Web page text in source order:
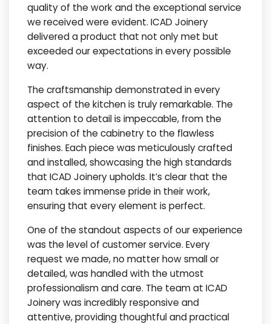
quality of the work and the exceptional service
we received were evident. ICAD Joinery
delivered a product that not only met but
exceeded our expectations in every possible
way.
The craftsmanship demonstrated in every
aspect of the kitchen is truly remarkable. The
attention to detail is impeccable, from the
precision of the cabinetry to the flawless
finishes. Each piece was meticulously crafted
and installed, showcasing the high standards
that ICAD Joinery upholds. It’s clear that the
team takes immense pride in their work,
ensuring that every element is perfect.
One of the standout aspects of our experience
was the level of customer service. Every
request we made, no matter how small or
detailed, was handled with the utmost
professionalism and care. The team at ICAD
Joinery was incredibly responsive and
attentive, providing thoughtful and practical